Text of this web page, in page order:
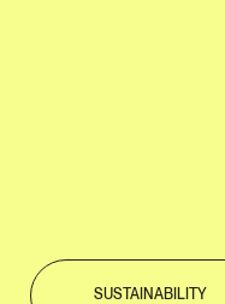
SUSTAINABILITY